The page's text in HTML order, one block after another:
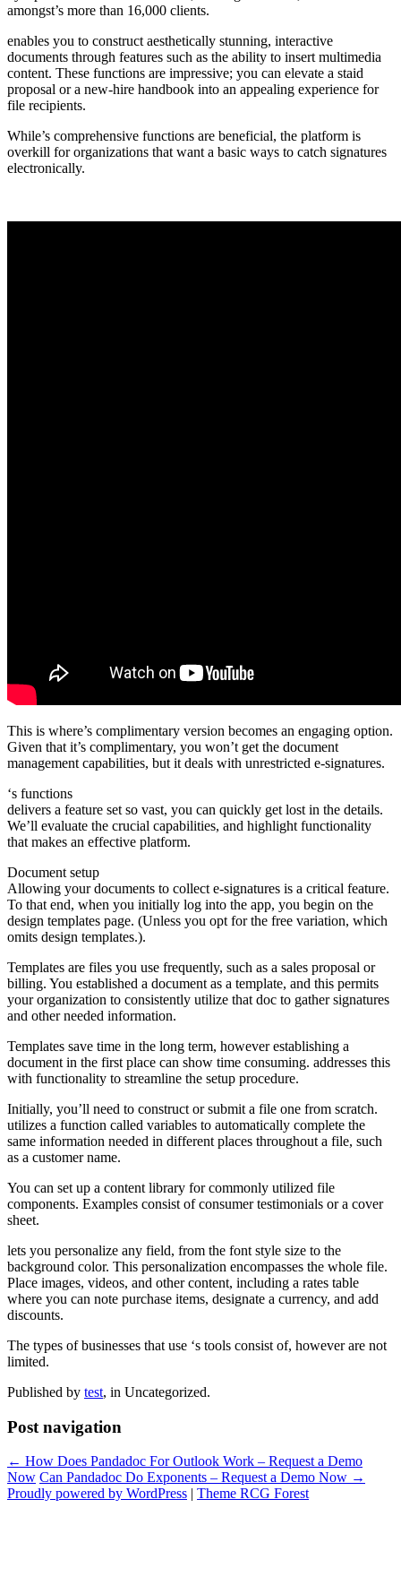
amongst’s more than 16,000 clients.
enables you to construct aesthetically stunning, interactive
documents through features such as the ability to insert multimedia
content. These functions are impressive; you can elevate a staid
proposal or a new-hire handbook into an appealing experience for
file recipients.
While’s comprehensive functions are beneficial, the platform is
overkill for organizations that want a basic ways to catch signatures
electronically.
This is where’s complimentary version becomes an engaging option.
Given that it’s complimentary, you won’t get the document
management capabilities, but it deals with unrestricted e-signatures.
‘s functions
delivers a feature set so vast, you can quickly get lost in the details.
We’ll evaluate the crucial capabilities, and highlight functionality
that makes an effective platform.
Document setup
Allowing your documents to collect e-signatures is a critical feature.
To that end, when you initially log into the app, you begin on the
design templates page. (Unless you opt for the free variation, which
omits design templates.).
Templates are files you use frequently, such as a sales proposal or
billing. You established a document as a template, and this permits
your organization to consistently utilize that doc to gather signatures
and other needed information.
Templates save time in the long term, however establishing a
document in the first place can show time consuming. addresses this
with functionality to streamline the setup procedure.
Initially, you’ll need to construct or submit a file one from scratch.
utilizes a function called variables to automatically complete the
same information needed in different places throughout a file, such
as a customer name.
You can set up a content library for commonly utilized file
components. Examples consist of consumer testimonials or a cover
sheet.
lets you personalize any field, from the font style size to the
background color. This personalization encompasses the whole file.
Place images, videos, and other content, including a rates table
where you can note purchase items, designate a currency, and add
discounts.
The types of businesses that use ‘s tools consist of, however are not
limited.
Published by test, in Uncategorized.
Post navigation
← How Does Pandadoc For Outlook Work – Request a Demo
Now Can Pandadoc Do Exponents – Request a Demo Now →
Proudly powered by WordPress | Theme RCG Forest